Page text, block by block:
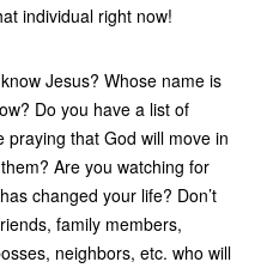
individual right now!
Jesus? Whose name is
Do you have a list of
that God will move in
Are you watching for
changed your life? Don’t
family members,
neighbors, etc. who will